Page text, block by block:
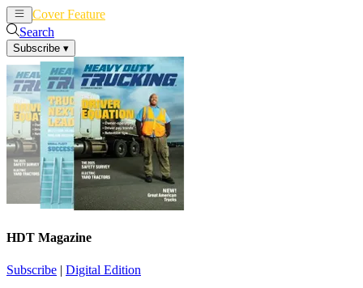
Cover Feature
Search
Subscribe ▾
HDT Magazine
Subscribe | Digital Edition